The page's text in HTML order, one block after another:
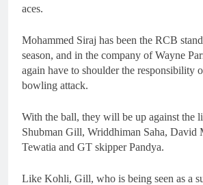
aces.
Mohammed Siraj has been the RCB
season, and in the company of Wayne
again have to shoulder the responsibility
bowling attack.
With the ball, they will be up against the
Shubman Gill, Wriddhiman Saha, David
Tewatia and GT skipper Pandya.
Like Kohli, Gill, who is being seen as a